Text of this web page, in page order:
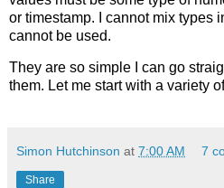
or timestamp. I cannot mix types
cannot be used.
They are so simple I can go
them. Let me start with a variety
Simon Hutchinson at 7:00 AM 7
Share